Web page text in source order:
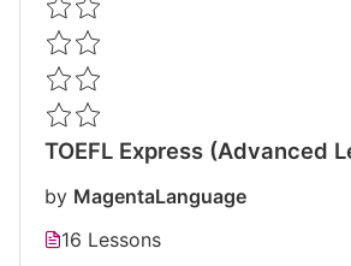
TOEFL Express (Advanced
by MagentaLanguage
16 Lessons